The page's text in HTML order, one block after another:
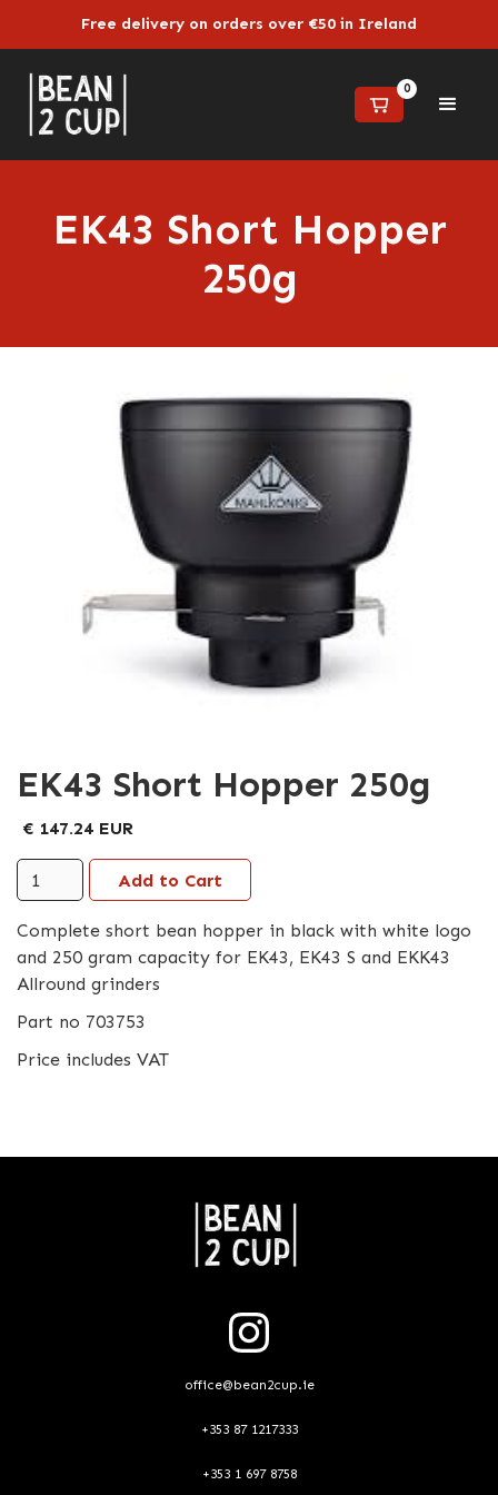
Free delivery on orders over €50 in Ireland
0
EK43 Short Hopper
250g
EK43 Short Hopper 250g
€ 147.24 EUR
Complete short bean hopper in black with white logo
and 250 gram capacity for EK43, EK43 S and EKK43
Allround grinders
Part no 703753
Price includes VAT
office@bean2cup.ie
+353 87 1217333
+353 1 697 8758